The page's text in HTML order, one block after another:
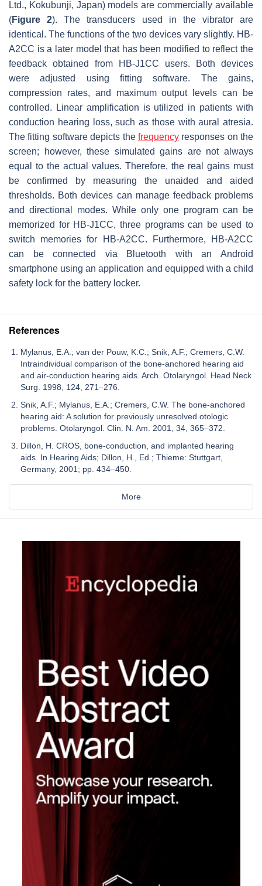
Ltd., Kokubunji, Japan) models are commercially available
(Figure 2). The transducers used in the vibrator are
identical. The functions of the two devices vary slightly. HB-
A2CC is a later model that has been modified to reflect the
feedback obtained from HB-J1CC users. Both devices
were adjusted using fitting software. The gains,
compression rates, and maximum output levels can be
controlled. Linear amplification is utilized in patients with
conduction hearing loss, such as those with aural atresia.
The fitting software depicts the frequencyresponses on the
screen; however, these simulated gains are not always
equal to the actual values. Therefore, the real gains must
be confirmed by measuring the unaided and aided
thresholds. Both devices can manage feedback problems
and directional modes. While only one program can be
memorized for HB-J1CC, three programs can be used to
switch memories for HB-A2CC. Furthermore, HB-A2CC
can be connected via Bluetooth with an Android
smartphone using an application and equipped with a child
safety lock for the battery locker.
References
Mylanus, E.A.; van der Pouw, K.C.; Snik, A.F.; Cremers, C.W.
Intraindividual comparison of the bone-anchored hearing aid
and air-conduction hearing aids. Arch. Otolaryngol. Head Neck
Surg. 1998, 124, 271–276.
Snik, A.F.; Mylanus, E.A.; Cremers, C.W. The bone-anchored
hearing aid: A solution for previously unresolved otologic
problems. Otolaryngol. Clin. N. Am. 2001, 34, 365–372.
Dillon, H. CROS, bone-conduction, and implanted hearing
aids. In Hearing Aids; Dillon, H., Ed.; Thieme: Stuttgart,
Germany, 2001; pp. 434–450.
More